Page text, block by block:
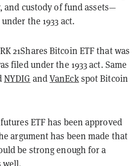
custody of fund assets—
the 1933 act.
21Shares Bitcoin ETF that was
filed under the 1933 act. Same
NYDIG andVanEckspot Bitcoin
ETF has been approved
argument has been made that
be strong enough for a